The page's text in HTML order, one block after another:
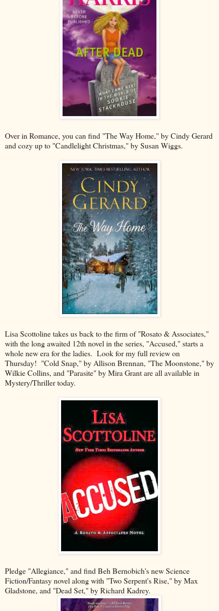
Over in Romance, you can find "The Way Home," by Cindy Gerard
and cozy up to "Candlelight Christmas," by Susan Wiggs.
Lisa Scottoline takes us back to the firm of "Rosato & Associates,"
with the long awaited 12th novel in the series, "Accused," starts a
whole new era for the ladies. Look for my full review on
Thursday! "Cold Snap," by Allison Brennan, "The Moonstone," by
Wilkie Collins, and "Parasite" by Mira Grant are all available in
Mystery/Thriller today.
Pledge "Allegiance," and find Beh Bernobich's new Science
Fiction/Fantasy novel along with "Two Serpent's Rise," by Max
Gladstone, and "Dead Set," by Richard Kadrey.